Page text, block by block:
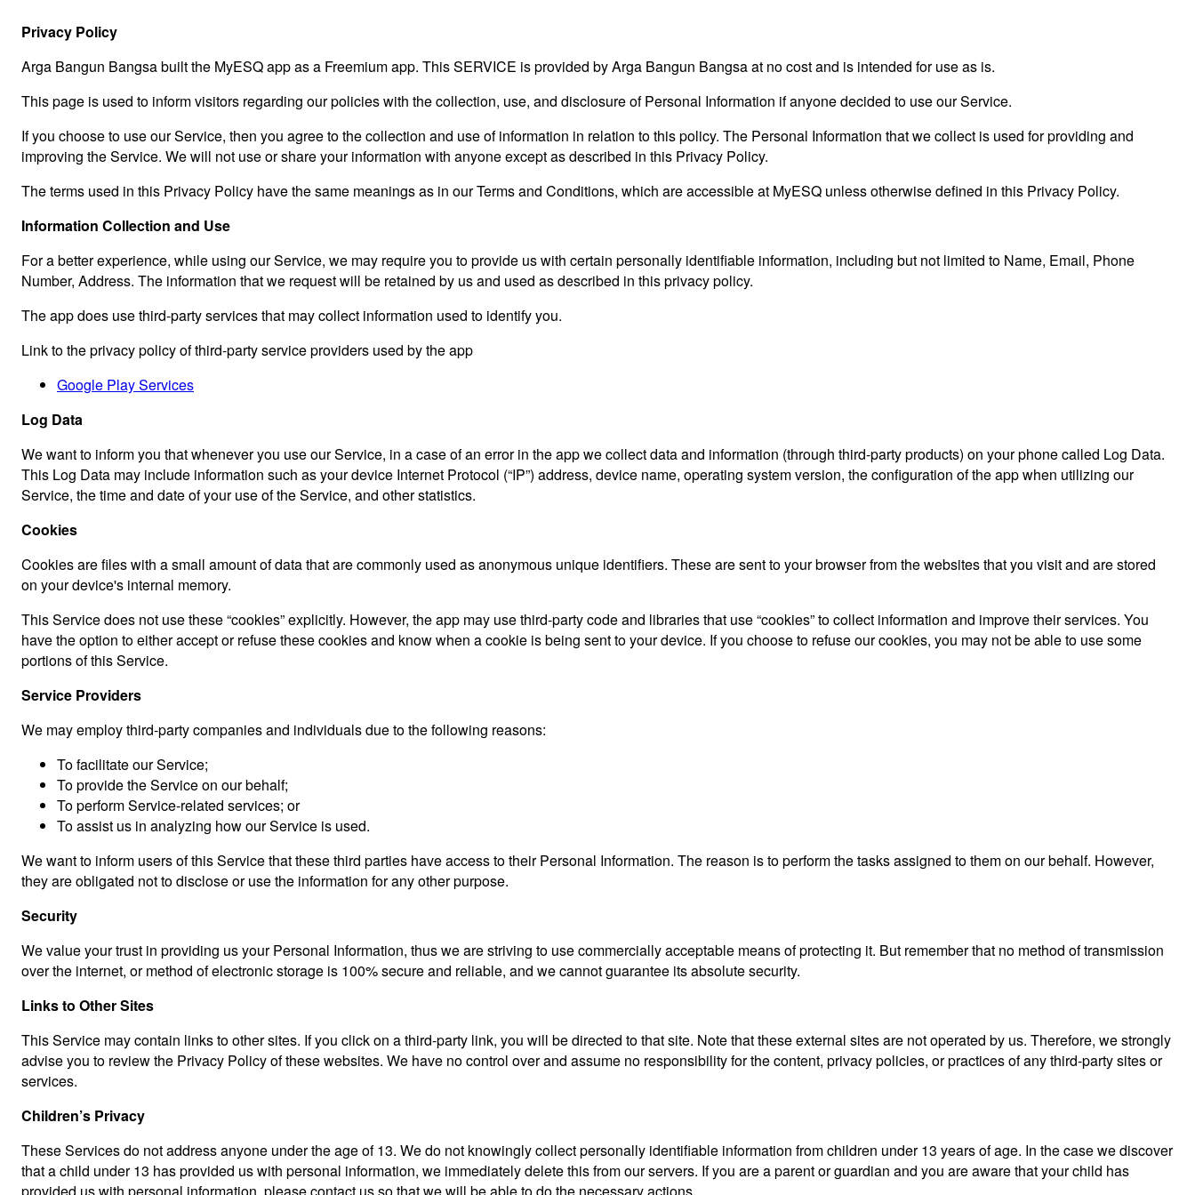
Privacy Policy
Arga Bangun Bangsa built the MyESQ app as a Freemium app. This SERVICE is provided by Arga Bangun Bangsa at no cost and is intended for use as is.
This page is used to inform visitors regarding our policies with the collection, use, and disclosure of Personal Information if anyone decided to use our Service.
If you choose to use our Service, then you agree to the collection and use of information in relation to this policy. The Personal Information that we collect is used for providing and
improving the Service. We will not use or share your information with anyone except as described in this Privacy Policy.
The terms used in this Privacy Policy have the same meanings as in our Terms and Conditions, which are accessible at MyESQ unless otherwise defined in this Privacy Policy.
Information Collection and Use
For a better experience, while using our Service, we may require you to provide us with certain personally identifiable information, including but not limited to Name, Email, Phone
Number, Address. The information that we request will be retained by us and used as described in this privacy policy.
The app does use third-party services that may collect information used to identify you.
Link to the privacy policy of third-party service providers used by the app
Google Play Services
Log Data
We want to inform you that whenever you use our Service, in a case of an error in the app we collect data and information (through third-party products) on your phone called Log Data.
This Log Data may include information such as your device Internet Protocol (“IP”) address, device name, operating system version, the configuration of the app when utilizing our
Service, the time and date of your use of the Service, and other statistics.
Cookies
Cookies are files with a small amount of data that are commonly used as anonymous unique identifiers. These are sent to your browser from the websites that you visit and are stored
on your device's internal memory.
This Service does not use these “cookies” explicitly. However, the app may use third-party code and libraries that use “cookies” to collect information and improve their services. You
have the option to either accept or refuse these cookies and know when a cookie is being sent to your device. If you choose to refuse our cookies, you may not be able to use some
portions of this Service.
Service Providers
We may employ third-party companies and individuals due to the following reasons:
To facilitate our Service;
To provide the Service on our behalf;
To perform Service-related services; or
To assist us in analyzing how our Service is used.
We want to inform users of this Service that these third parties have access to their Personal Information. The reason is to perform the tasks assigned to them on our behalf. However,
they are obligated not to disclose or use the information for any other purpose.
Security
We value your trust in providing us your Personal Information, thus we are striving to use commercially acceptable means of protecting it. But remember that no method of transmission
over the internet, or method of electronic storage is 100% secure and reliable, and we cannot guarantee its absolute security.
Links to Other Sites
This Service may contain links to other sites. If you click on a third-party link, you will be directed to that site. Note that these external sites are not operated by us. Therefore, we strongly
advise you to review the Privacy Policy of these websites. We have no control over and assume no responsibility for the content, privacy policies, or practices of any third-party sites or
services.
Children’s Privacy
These Services do not address anyone under the age of 13. We do not knowingly collect personally identifiable information from children under 13 years of age. In the case we discover
that a child under 13 has provided us with personal information, we immediately delete this from our servers. If you are a parent or guardian and you are aware that your child has